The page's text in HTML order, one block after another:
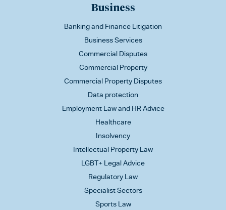
Business
Banking and Finance Litigation
Business Services
Commercial Disputes
Commercial Property
Commercial Property Disputes
Data protection
Employment Law and HR Advice
Healthcare
Insolvency
Intellectual Property Law
LGBT+ Legal Advice
Regulatory Law
Specialist Sectors
Sports Law